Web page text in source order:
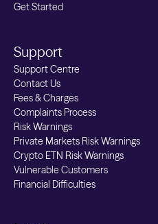
Get Started
Support
Support Centre
Contact Us
Fees & Charges
Complaints Process
Risk Warnings
Private Markets Risk Warnings
Crypto ETN Risk Warnings
Vulnerable Customers
Financial Difficulties